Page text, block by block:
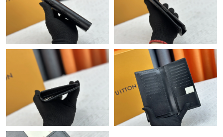
Just Sold: Jade from Toronto on May 15, 2026 at 2:15 PM.
Just Sold: Peter from Salt Lake City on May 18, 2026 at 3:54
PM.
Just Sold: Helen from Cleveland on Jun 28, 2026 at 11:59 AM.
Just Sold: Oscar from Philadelphia on May 15, 2026 at 7:04 PM.
Just Sold: Chris from Miami on May 20, 2026 at 10:53 AM.